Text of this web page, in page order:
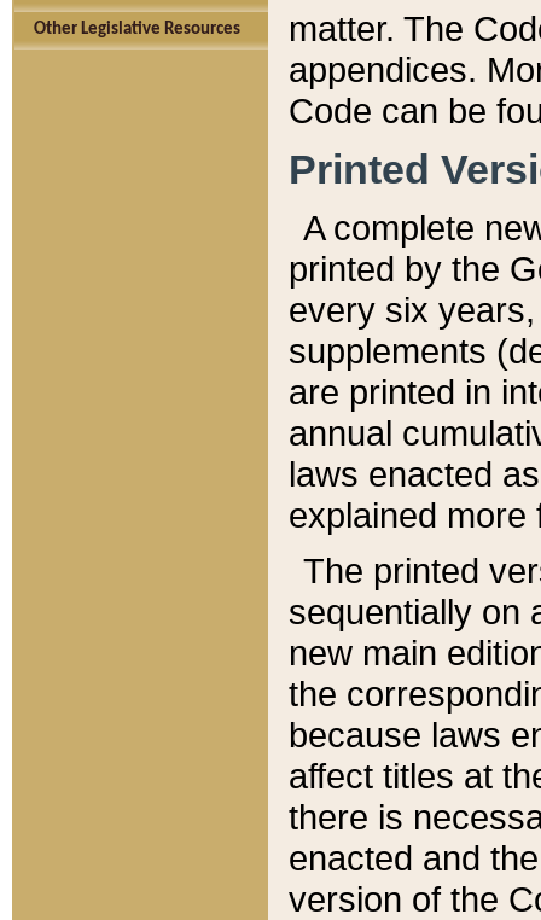
Other Legislative Resources
matter. The
appendices.
Code can be
Printed
A complete
printed by the
every six
supplements
are printed in
annual
laws enacted
explained more
The printed
sequentially on
new main
the
because laws
affect titles at
there is
enacted and
version of the